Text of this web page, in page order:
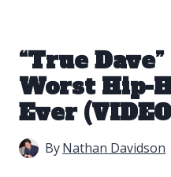
“True
Worst Hip-
Ever
ByNathan Davidson